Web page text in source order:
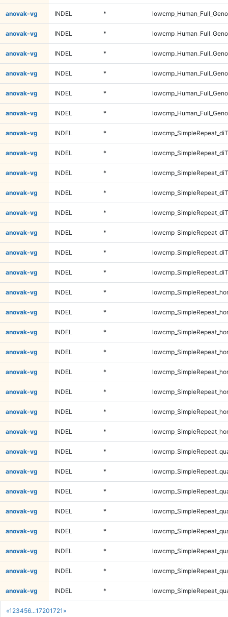
«1 23456...17201721 »
anovak-vg INDEL *
anovak-vg INDEL *
anovak-vg INDEL *
anovak-vg INDEL *
anovak-vg INDEL *
anovak-vg INDEL *
anovak-vg INDEL *
anovak-vg INDEL *
anovak-vg INDEL *
anovak-vg INDEL *
anovak-vg INDEL *
anovak-vg INDEL *
anovak-vg INDEL *
anovak-vg INDEL *
anovak-vg INDEL *
anovak-vg INDEL *
anovak-vg INDEL *
anovak-vg INDEL *
anovak-vg INDEL *
anovak-vg INDEL *
anovak-vg INDEL *
anovak-vg INDEL *
anovak-vg INDEL *
anovak-vg INDEL *
anovak-vg INDEL *
anovak-vg INDEL *
anovak-vg INDEL *
anovak-vg INDEL *
anovak-vg INDEL *
anovak-vg INDEL *